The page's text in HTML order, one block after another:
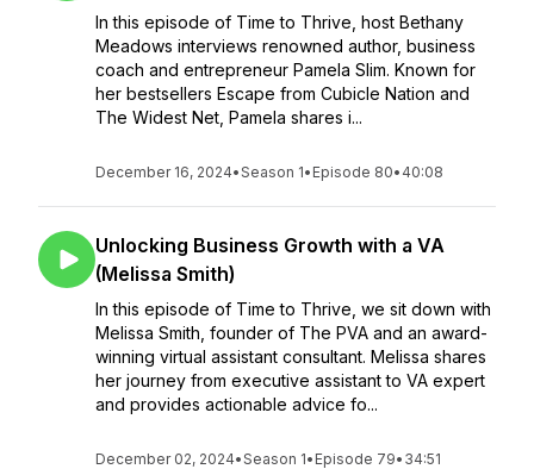
In this episode of Time to Thrive, host Bethany
Meadows interviews renowned author, business
coach and entrepreneur Pamela Slim. Known for
her bestsellers Escape from Cubicle Nation and
The Widest Net, Pamela shares i...
December 16, 2024•Season 1• Episode 80• 40:08
Unlocking Business Growth with a VA
(Melissa Smith)
In this episode of Time to Thrive, we sit down with
Melissa Smith, founder of The PVA and an award-
winning virtual assistant consultant. Melissa shares
her journey from executive assistant to VA expert
and provides actionable advice fo...
December 02, 2024•Season 1• Episode 79• 34:51